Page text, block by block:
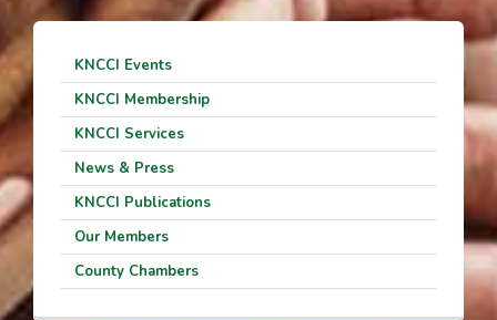
KNCCI Events
KNCCI Membership
KNCCI Services
News & Press
KNCCI Publications
Our Members
County Chambers